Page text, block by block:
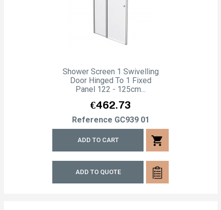
Shower Screen 1 Swivelling
Door Hinged To 1 Fixed
Panel 122 - 125cm...
Price
€462.73
Reference GC939 01
ADD TO CART shopping_cart
ADD TO QUOTE